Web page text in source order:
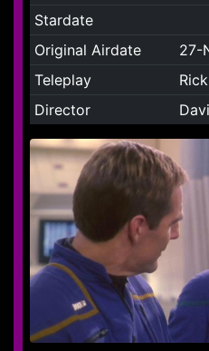
Stardate
Original Airdate
27-
Teleplay
Director